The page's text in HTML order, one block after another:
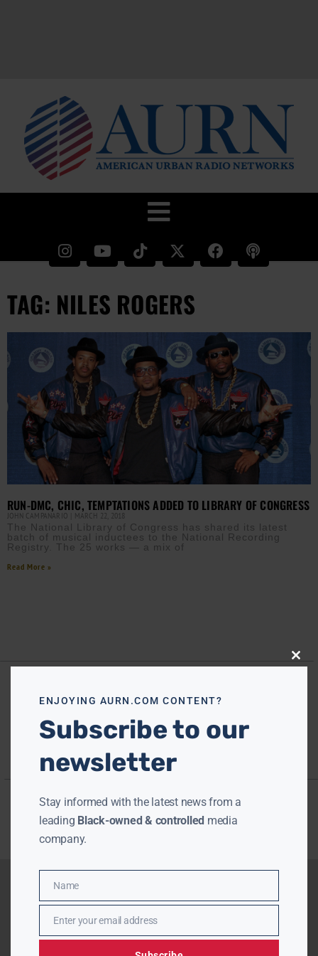
TAG: NILES ROGERS
RUN-DMC, CHIC, TEMPTATIONS ADDED TO LIBRARY OF CONGRESS
JOHN CAMPANARIO MARCH 22, 2018
The National Library of Congress has shared its latest
batch of musical inductees to the National Recording
Registry. The 25 works — a mix of
Read More »
Close
ENJOYING AURN.COM CONTENT?
Subscribe to our
newsletter
Stay informed with the latest news from a
leading Black-owned & controlled media
company.
Name
Name
EmailEnter your email address